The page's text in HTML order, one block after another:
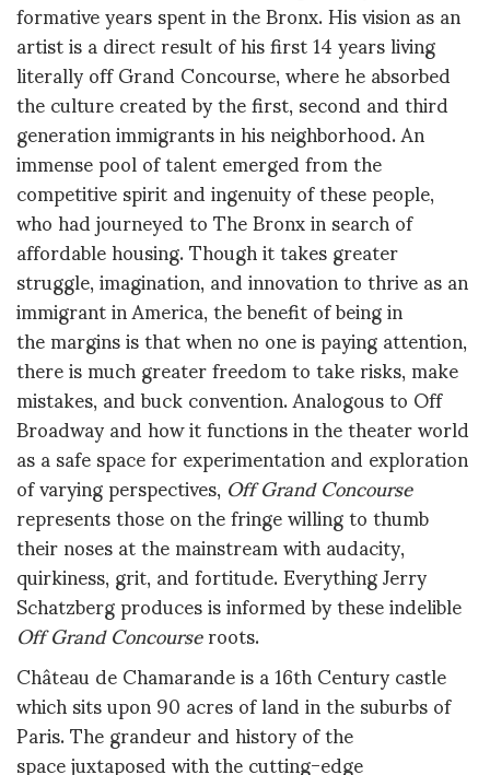
formative years spent in the Bronx. His vision as an
artist is a direct result of his first 14 years living
literally off Grand Concourse, where he absorbed
the culture created by the first, second and third
generation immigrants in his neighborhood. An
immense pool of talent emerged from the
competitive spirit and ingenuity of these people,
who had journeyed to The Bronx in search of
affordable housing. Though it takes greater
struggle, imagination, and innovation to thrive as an
immigrant in America, the benefit of being in
the margins is that when no one is paying attention,
there is much greater freedom to take risks, make
mistakes, and buck convention. Analogous to Off
Broadway and how it functions in the theater world
as a safe space for experimentation and exploration
of varying perspectives,Off Grand Concourse
represents those on the fringe willing to thumb
their noses at the mainstream with audacity,
quirkiness, grit, and fortitude. Everything Jerry
Schatzberg produces is informed by these indelible
Off Grand Concourseroots.
Château de Chamarande is a 16th Century castle
which sits upon 90 acres of land in the suburbs of
Paris. The grandeur and history of the